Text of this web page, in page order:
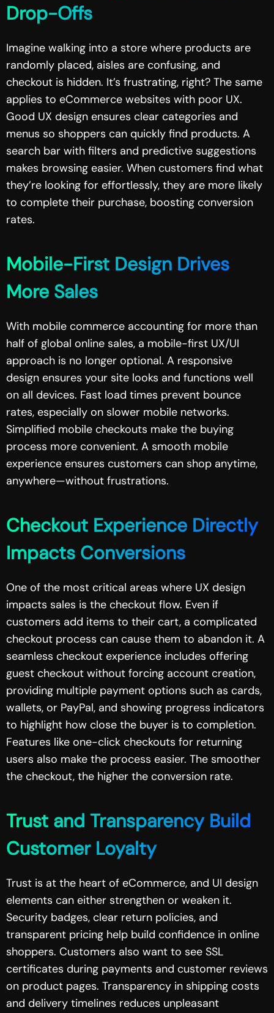
Drop-Offs
Imagine walking into a store where products are
randomly placed, aisles are confusing, and
checkout is hidden. It’s frustrating, right? The same
applies to eCommerce websites with poor UX.
Good UX design ensures clear categories and
menus so shoppers can quickly find products. A
search bar with filters and predictive suggestions
makes browsing easier. When customers find what
they’re looking for effortlessly, they are more likely
to complete their purchase, boosting conversion
rates.
Mobile-First Design Drives
More Sales
With mobile commerce accounting for more than
half of global online sales, a mobile-first UX/UI
approach is no longer optional. A responsive
design ensures your site looks and functions well
on all devices. Fast load times prevent bounce
rates, especially on slower mobile networks.
Simplified mobile checkouts make the buying
process more convenient. A smooth mobile
experience ensures customers can shop anytime,
anywhere—without frustrations.
Checkout Experience Directly
Impacts Conversions
One of the most critical areas where UX design
impacts sales is the checkout flow. Even if
customers add items to their cart, a complicated
checkout process can cause them to abandon it. A
seamless checkout experience includes offering
guest checkout without forcing account creation,
providing multiple payment options such as cards,
wallets, or PayPal, and showing progress indicators
to highlight how close the buyer is to completion.
Features like one-click checkouts for returning
users also make the process easier. The smoother
the checkout, the higher the conversion rate.
Trust and Transparency Build
Customer Loyalty
Trust is at the heart of eCommerce, and UI design
elements can either strengthen or weaken it.
Security badges, clear return policies, and
transparent pricing help build confidence in online
shoppers. Customers also want to see SSL
certificates during payments and customer reviews
on product pages. Transparency in shipping costs
and delivery timelines reduces unpleasant